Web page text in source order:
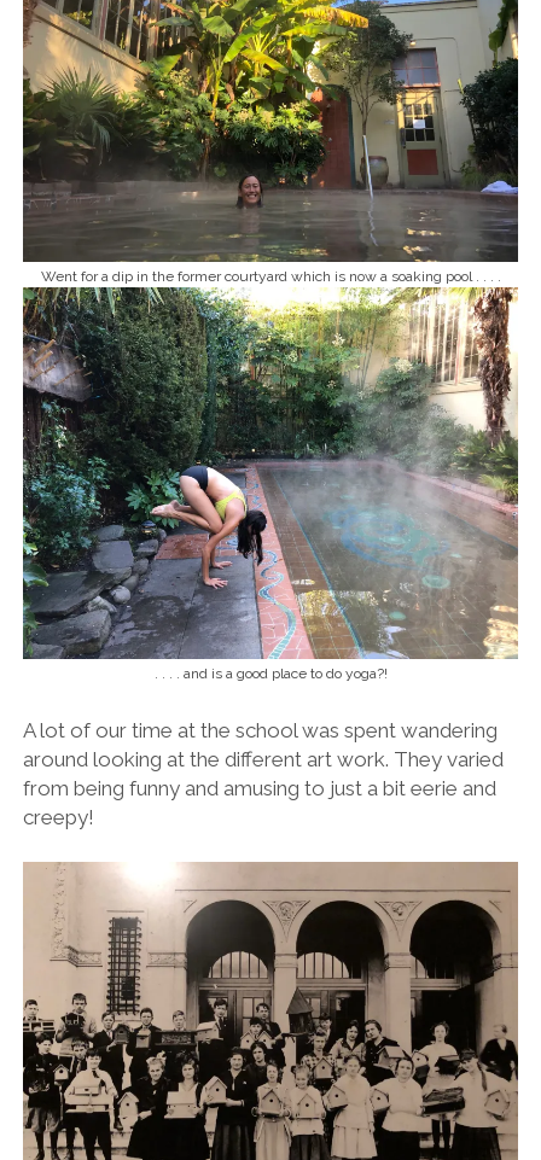
Went for a dip in the former courtyard which is now a soaking pool . . . .
. . . . and is a good place to do yoga?!
A lot of our time at the school was spent wandering
around looking at the different art work. They varied
from being funny and amusing to just a bit eerie and
creepy!